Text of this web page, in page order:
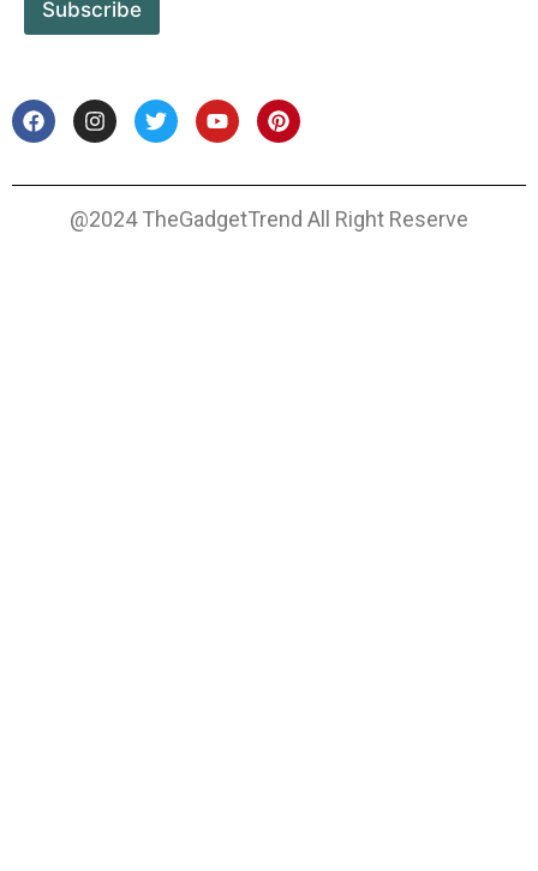
Subscribe
@2024 TheGadgetTrend All Right Reserve